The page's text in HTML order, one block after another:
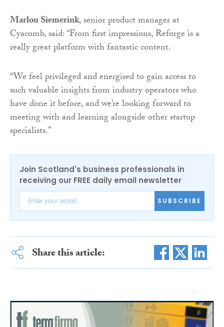
Marlou Siemerink, senior product manager at
Cyacomb, said: “From first impressions, Reforge is a
really great platform with fantastic content.
“We feel privileged and energised to gain access to
such valuable insights from industry operators who
have done it before, and we’re looking forward to
meeting with and learning alongside other startup
specialists.”
Join Scotland's business professionals in
receiving our FREE daily email newsletter
SUBSCRIBE
Share this article: